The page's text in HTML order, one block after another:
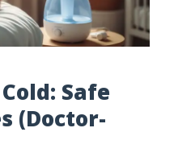
Safe
(Doctor-